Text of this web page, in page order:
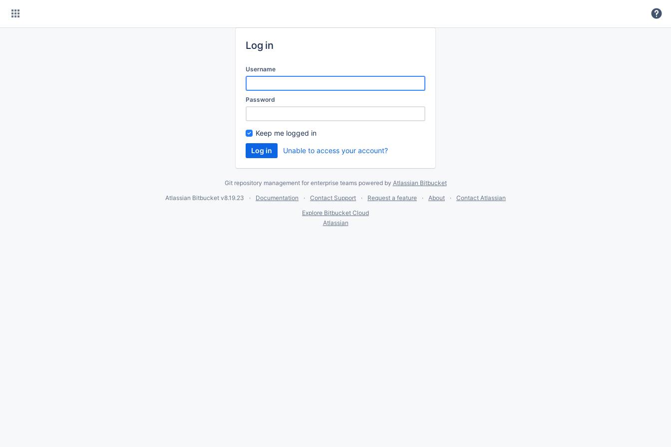
Log in
Username
Password
Keep me logged in
Unable to access your account?
Git repository management for enterprise teams powered by Atlassian Bitbucket
Atlassian Bitbucket v8.19.23 Documentation Contact Support Request a feature About
Contact Atlassian
Explore Bitbucket Cloud
Atlassian